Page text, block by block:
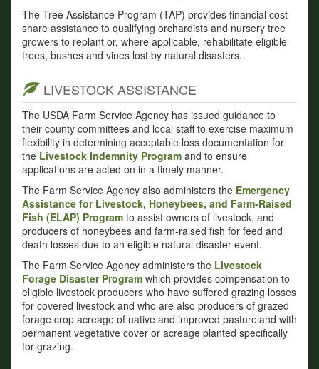
The Tree Assistance Program (TAP) provides financial cost-
share assistance to qualifying orchardists and nursery tree
growers to replant or, where applicable, rehabilitate eligible
trees, bushes and vines lost by natural disasters.
LIVESTOCK ASSISTANCE
The USDA Farm Service Agency has issued guidance to
their county committees and local staff to exercise maximum
flexibility in determining acceptable loss documentation for
the Livestock Indemnity Program and to ensure
applications are acted on in a timely manner.
The Farm Service Agency also administers the Emergency
Assistance for Livestock, Honeybees, and Farm-Raised
Fish (ELAP) Program to assist owners of livestock, and
producers of honeybees and farm-raised fish for feed and
death losses due to an eligible natural disaster event.
The Farm Service Agency administers the Livestock
Forage Disaster Program which provides compensation to
eligible livestock producers who have suffered grazing losses
for covered livestock and who are also producers of grazed
forage crop acreage of native and improved pastureland with
permanent vegetative cover or acreage planted specifically
for grazing.